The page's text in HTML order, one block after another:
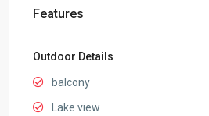
Features
Outdoor Details
balcony
Lake view